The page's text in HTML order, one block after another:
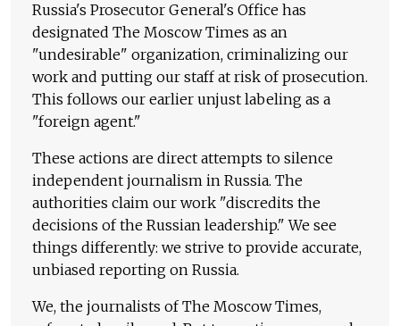
Russia's Prosecutor General's Office has
designated The Moscow Times as an
"undesirable" organization, criminalizing our
work and putting our staff at risk of prosecution.
This follows our earlier unjust labeling as a
"foreign agent."
These actions are direct attempts to silence
independent journalism in Russia. The
authorities claim our work "discredits the
decisions of the Russian leadership." We see
things differently: we strive to provide accurate,
unbiased reporting on Russia.
We, the journalists of The Moscow Times,